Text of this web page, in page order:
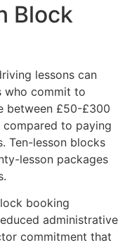
Block
lessons can
who commit to
between £50-£300
to paying
Ten-lesson blocks
lesson packages
booking
administrative
commitment that